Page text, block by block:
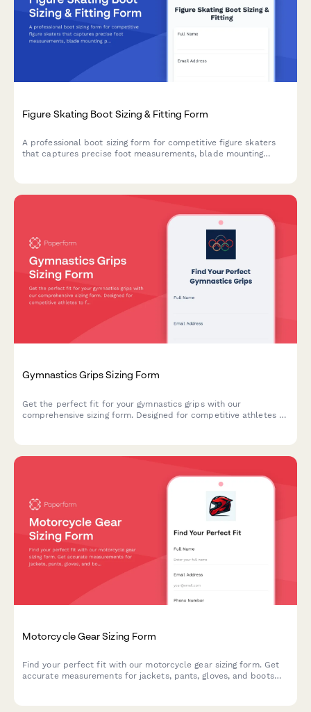
Figure Skating Boot Sizing & Fitting Form
A professional boot sizing form for competitive figure skaters
that captures precise foot measurements, blade mounting
Gymnastics Grips Sizing Form
Get the perfect fit for your gymnastics grips with our
comprehensive sizing form. Designed for competitive athletes to
Motorcycle Gear Sizing Form
Find your perfect fit with our motorcycle gear sizing form. Get
accurate measurements for jackets, pants, gloves, and boots